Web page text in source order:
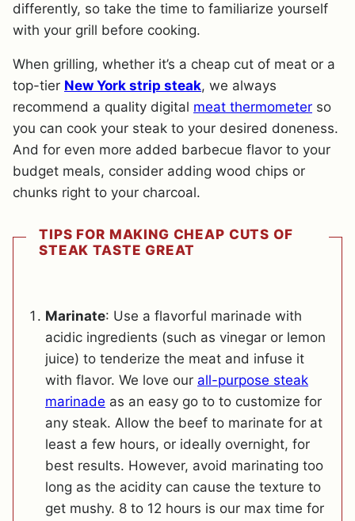
differently, so take the time to familiarize yourself
with your grill before cooking.
When grilling, whether it’s a cheap cut of meat or a
top-tier New York strip steak, we always
recommend a quality digital meat thermometer so
you can cook your steak to your desired doneness.
And for even more added barbecue flavor to your
budget meals, consider adding wood chips or
chunks right to your charcoal.
TIPS FOR MAKING CHEAP CUTS OF
STEAK TASTE GREAT
Marinate: Use a flavorful marinade with
acidic ingredients (such as vinegar or lemon
juice) to tenderize the meat and infuse it
with flavor. We love our all-purpose steak
marinade as an easy go to to customize for
any steak. Allow the beef to marinate for at
least a few hours, or ideally overnight, for
best results. However, avoid marinating too
long as the acidity can cause the texture to
get mushy. 8 to 12 hours is our max time for